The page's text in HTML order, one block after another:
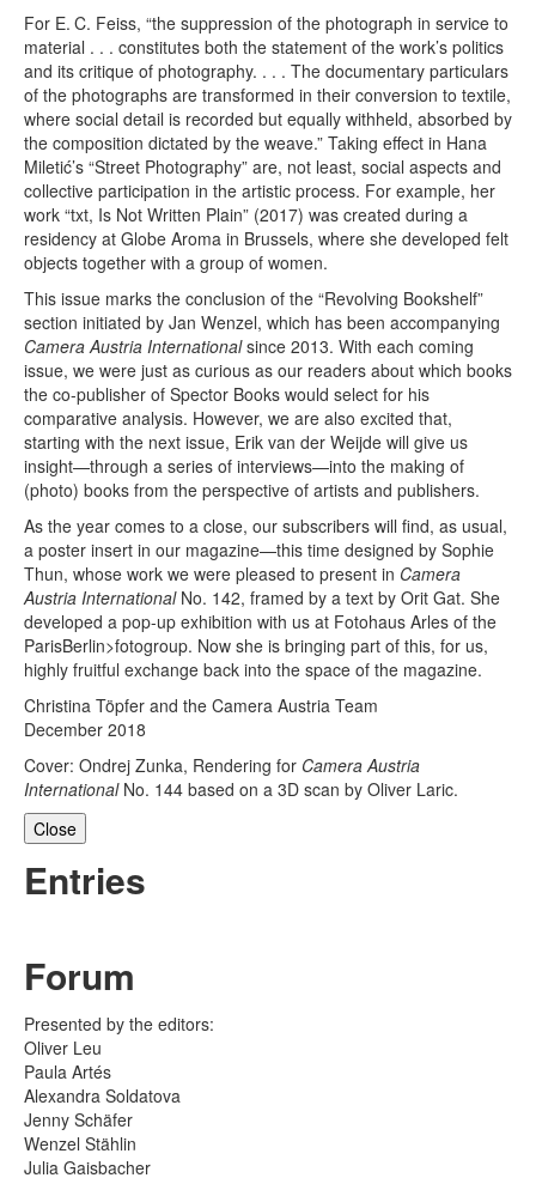
For E. C. Feiss, “the suppression of the photograph in service to
material . . . constitutes both the statement of the work’s politics
and its critique of photography. . . . The documentary particulars
of the photographs are transformed in their conversion to textile,
where social detail is recorded but equally withheld, absorbed by
the composition dictated by the weave.” Taking effect in Hana
Miletić’s “Street Photography” are, not least, social aspects and
collective participation in the artistic process. For example, her
work “txt, Is Not Written Plain” (2017) was created during a
residency at Globe Aroma in Brussels, where she developed felt
objects together with a group of women.
This issue marks the conclusion of the “Revolving Bookshelf”
section initiated by Jan Wenzel, which has been accompanying
Camera Austria Internationalsince 2013. With each coming
issue, we were just as curious as our readers about which books
the co-publisher of Spector Books would select for his
comparative analysis. However, we are also excited that,
starting with the next issue, Erik van der Weijde will give us
insight—through a series of interviews—into the making of
(photo) books from the perspective of artists and publishers.
As the year comes to a close, our subscribers will find, as usual,
a poster insert in our magazine—this time designed by Sophie
Thun, whose work we were pleased to present in Camera
Austria InternationalNo. 142, framed by a text by Orit Gat. She
developed a pop-up exhibition with us at Fotohaus Arles of the
ParisBerlin>fotogroup. Now she is bringing part of this, for us,
highly fruitful exchange back into the space of the magazine.
Christina Töpfer and the Camera Austria Team
December 2018
Cover: Ondrej Zunka, Rendering for Camera Austria
InternationalNo. 144 based on a 3D scan by Oliver Laric.
Close
Entries
Forum
Presented by the editors:
Oliver Leu
Paula Artés
Alexandra Soldatova
Jenny Schäfer
Wenzel Stählin
Julia Gaisbacher